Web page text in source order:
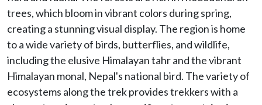
trees, which bloom in vibrant colors during spring,
creating a stunning visual display. The region is home
to a wide variety of birds, butterflies, and wildlife,
including the elusive Himalayan tahr and the vibrant
Himalayan monal, Nepal's national bird. The variety of
ecosystems along the trek provides trekkers with a